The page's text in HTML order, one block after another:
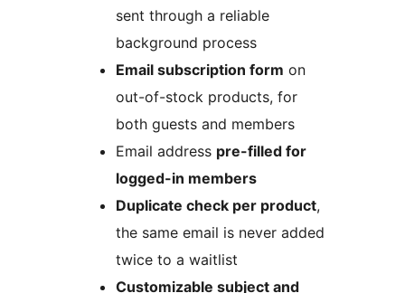
sent through a reliable
background process
Email subscription form on
out-of-stock products, for
both guests and members
Email address pre-filled for
logged-in members
Duplicate check per product,
the same email is never added
twice to a waitlist
Customizable subject and